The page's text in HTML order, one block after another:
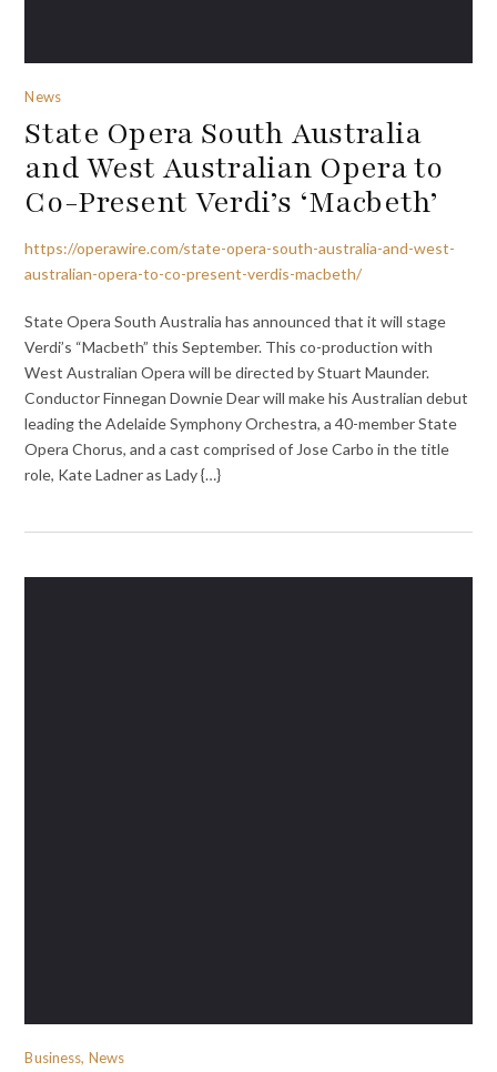
News
State Opera South Australia
and West Australian Opera to
Co-Present Verdi’s ‘Macbeth’
https://operawire.com/state-opera-south-australia-and-west-
australian-opera-to-co-present-verdis-macbeth/
State Opera South Australia has announced that it will stage
Verdi’s “Macbeth” this September. This co-production with
West Australian Opera will be directed by Stuart Maunder.
Conductor Finnegan Downie Dear will make his Australian debut
leading the Adelaide Symphony Orchestra, a 40-member State
Opera Chorus, and a cast comprised of Jose Carbo in the title
role, Kate Ladner as Lady {…}
Business, News